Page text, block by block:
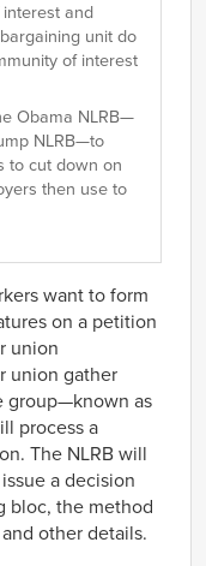
and
unit do
of interest
Obama NLRB—
NLRB—to
to cut down on
then use to
want to form
on a petition
union
union gather
group—known as
process a
The NLRB will
a decision
bloc, the method
other details.